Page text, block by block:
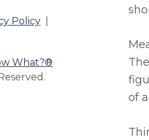
of
Policy
What?®